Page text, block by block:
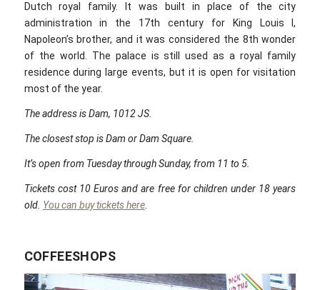
Dutch royal family. It was built in place of the city
administration in the 17th century for King Louis I,
Napoleon’s brother, and it was considered the 8th wonder
of the world. The palace is still used as a royal family
residence during large events, but it is open for visitation
most of the year.
The address is Dam, 1012 JS.
The closest stop is Dam or Dam Square.
It’s open from Tuesday through Sunday, from 11 to 5.
Tickets cost 10 Euros and are free for children under 18 years
old. You can buy tickets here.
COFFEESHOPS